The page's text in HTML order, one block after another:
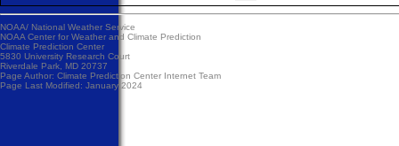
NOAA/ National Weather Service
NOAA Center for Weather and Climate Prediction
Climate Prediction Center
5830 University Research Court
Riverdale Park, MD 20737
Page Author: Climate Prediction Center Internet Team
Page Last Modified: January 2024